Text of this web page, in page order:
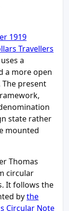
1919
Travellers
a
a more open
present
state rather
mounted
Thomas
circular
It follows the
bythe
Circular Note